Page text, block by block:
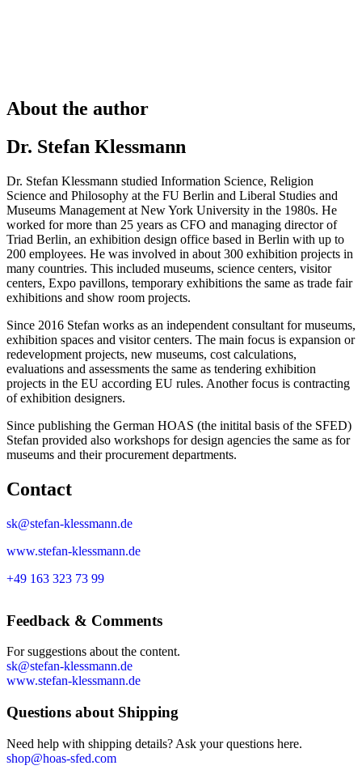
About the author
Dr. Stefan Klessmann
Dr. Stefan Klessmann studied Information Science, Religion
Science and Philosophy at the FU Berlin and Liberal Studies and
Museums Management at New York University in the 1980s. He
worked for more than 25 years as CFO and managing director of
Triad Berlin, an exhibition design office based in Berlin with up to
200 employees. He was involved in about 300 exhibition projects in
many countries. This included museums, science centers, visitor
centers, Expo pavillons, temporary exhibitions the same as trade fair
exhibitions and show room projects.
Since 2016 Stefan works as an independent consultant for museums,
exhibition spaces and visitor centers. The main focus is expansion or
redevelopment projects, new museums, cost calculations,
evaluations and assessments the same as tendering exhibition
projects in the EU according EU rules. Another focus is contracting
of exhibition designers.
Since publishing the German HOAS (the initital basis of the SFED)
Stefan provided also workshops for design agencies the same as for
museums and their procurement departments.
Contact
sk@stefan-klessmann.de
www.stefan-klessmann.de
+49 163 323 73 99
Feedback & Comments
For suggestions about the content.
sk@stefan-klessmann.de
www.stefan-klessmann.de
Questions about Shipping
Need help with shipping details? Ask your questions here.
shop@hoas-sfed.com